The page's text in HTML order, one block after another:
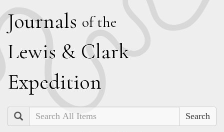
Journals of the
Lewis & Clark
Expedition
Search